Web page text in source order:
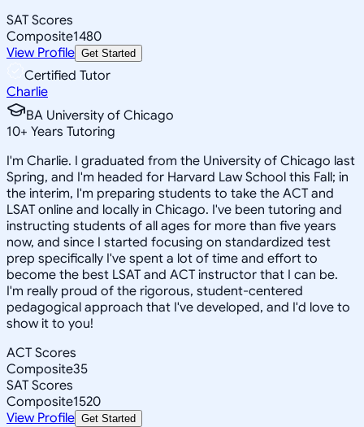
SAT Scores
Composite1480
View Profile Get Started
Certified Tutor
Charlie
BA University of Chicago
10+ Years Tutoring
I'm Charlie. I graduated from the University of Chicago last
Spring, and I'm headed for Harvard Law School this Fall; in
the interim, I'm preparing students to take the ACT and
LSAT online and locally in Chicago. I've been tutoring and
instructing students of all ages for more than five years
now, and since I started focusing on standardized test
prep specifically I've spent a lot of time and effort to
become the best LSAT and ACT instructor that I can be.
I'm really proud of the rigorous, student-centered
pedagogical approach that I've developed, and I'd love to
show it to you!
ACT Scores
Composite35
SAT Scores
Composite1520
View Profile Get Started